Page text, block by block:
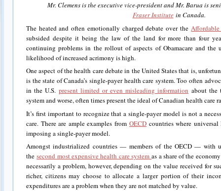
Mr. Clemens is the executive vice-president and Mr. Barua is
Fraser Institutein Canada.
The heated and often emotionally charged debate over the
subsided despite it being the law of the land for more than four
continuing problems in the rollout of aspects of Obamacare and the
likelihood of increased acrimony is high.
One aspect of the health care debate in the United States that is,
is the state of Canada’s single-payer health care system. Too often
in the U.S. present limited or even misleading information about the
system and worse, often times present the ideal of Canadian health care
It’s first important to recognize that a single-payer model is not a
care. There are ample examples from OECD countries where
imposing a single-payer model.
Amongst industrialized countries — members of the OECD — with
thesecond most expensive health care systemas a share of the
necessarily a problem, however, depending on the value received for
richer, citizens may choose to allocate a larger portion of their
expenditures are a problem when they are not matched by value.